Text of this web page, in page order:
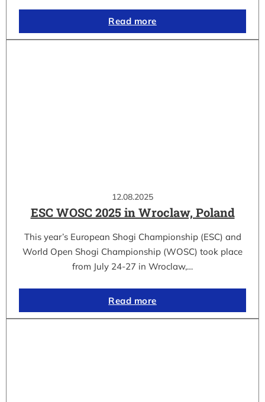
Read more
12.08.2025
ESC WOSC 2025 in Wroclaw, Poland
This year’s European Shogi Championship (ESC) and
World Open Shogi Championship (WOSC) took place
from July 24-27 in Wroclaw,…
Read more